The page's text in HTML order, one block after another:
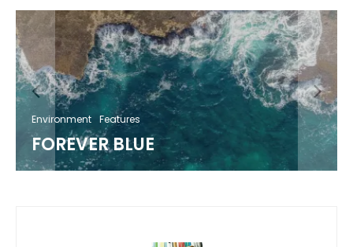
Environment Features
FOREVER BLUE